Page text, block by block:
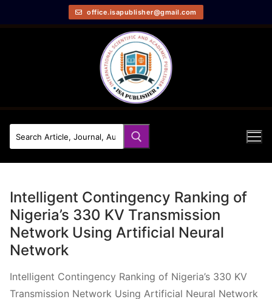
office.isapublisher@gmail.com
Intelligent Contingency Ranking of
Nigeria’s 330 KV Transmission
Network Using Artificial Neural
Network
Intelligent Contingency Ranking of Nigeria’s 330 KV
Transmission Network Using Artificial Neural Network